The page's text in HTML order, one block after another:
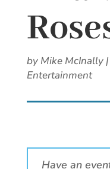
by Mike McInally|
Entertainment
Have an